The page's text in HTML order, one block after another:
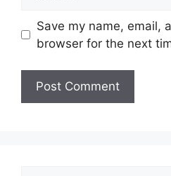
Save my name, email,
browser for the next